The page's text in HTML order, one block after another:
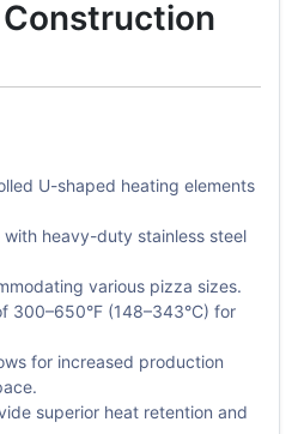
U-shaped heating elements
heavy-duty stainless steel
various pizza sizes.
300–650°F (148–343°C) for
for increased production
superior heat retention and